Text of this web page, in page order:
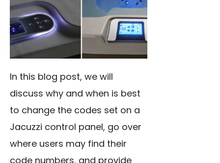
In this blog post, we will
discuss why and when is best
to change the codes set on a
Jacuzzi control panel, go over
where users may find their
code numbers, and provide